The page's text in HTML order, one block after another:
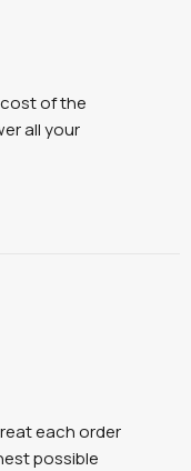
of the
all your
each order
possible